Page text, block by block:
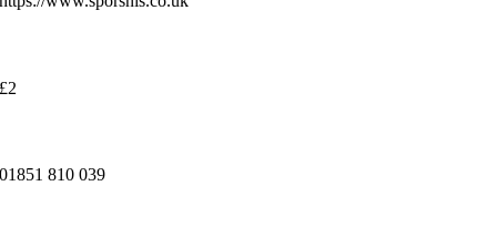
£2
01851 810 039